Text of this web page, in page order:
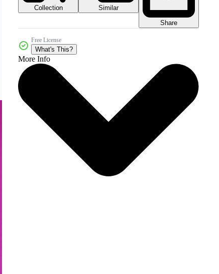
Collection
Similar
Share
Free License
What's This?
More Info